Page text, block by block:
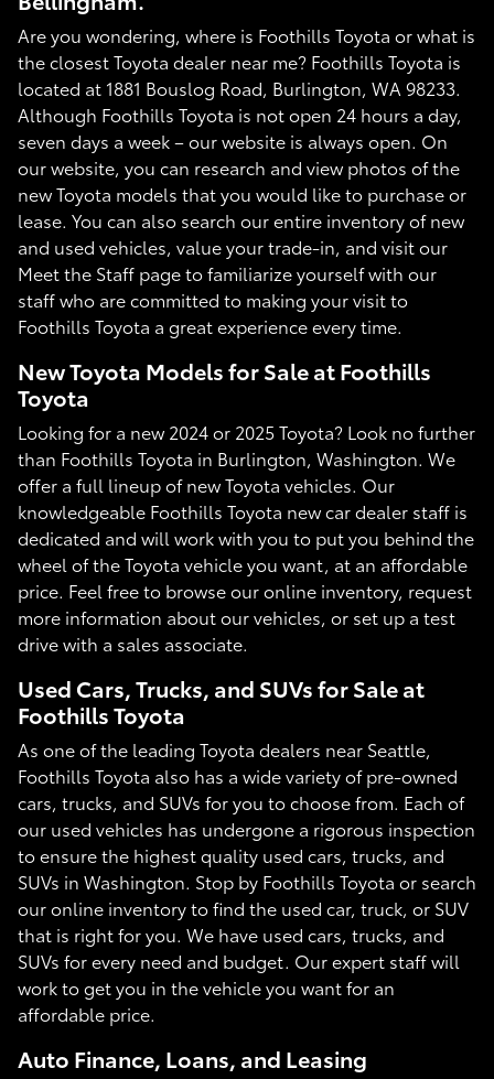
Are you wondering, where is Foothills Toyota or what is
the closest Toyota dealer near me? Foothills Toyota is
located at 1881 Bouslog Road, Burlington, WA 98233.
Although Foothills Toyota is not open 24 hours a day,
seven days a week – our website is always open. On
our website, you can research and view photos of the
new Toyota models that you would like to purchase or
lease. You can also search our entire inventory of new
and used vehicles, value your trade-in, and visit our
Meet the Staff page to familiarize yourself with our
staff who are committed to making your visit to
Foothills Toyota a great experience every time.
New Toyota Models for Sale at Foothills
Toyota
Looking for a new 2024 or 2025 Toyota? Look no further
than Foothills Toyota in Burlington, Washington. We
offer a full lineup of new Toyota vehicles. Our
knowledgeable Foothills Toyota new car dealer staff is
dedicated and will work with you to put you behind the
wheel of the Toyota vehicle you want, at an affordable
price. Feel free to browse our online inventory, request
more information about our vehicles, or set up a test
drive with a sales associate.
Used Cars, Trucks, and SUVs for Sale at
Foothills Toyota
As one of the leading Toyota dealers near Seattle,
Foothills Toyota also has a wide variety of pre-owned
cars, trucks, and SUVs for you to choose from. Each of
our used vehicles has undergone a rigorous inspection
to ensure the highest quality used cars, trucks, and
SUVs in Washington. Stop by Foothills Toyota or search
our online inventory to find the used car, truck, or SUV
that is right for you. We have used cars, trucks, and
SUVs for every need and budget. Our expert staff will
work to get you in the vehicle you want for an
affordable price.
Auto Finance, Loans, and Leasing